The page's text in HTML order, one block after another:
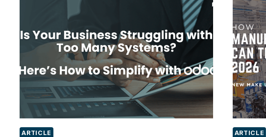
ARTICLE ARTICLE